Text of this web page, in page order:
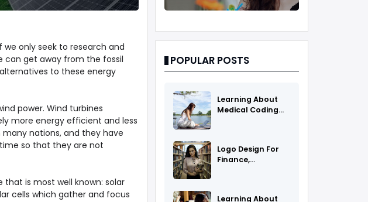
only seek to research and
can get away from the fossil
to these energy
power. Wind turbines
more energy efficient and less
many nations, and they have
so that they are not
is most well known: solar
cells which gather and focus
POPULAR POSTS
Learning About
Medical Coding
Logo Design For
Finance,
Learning About